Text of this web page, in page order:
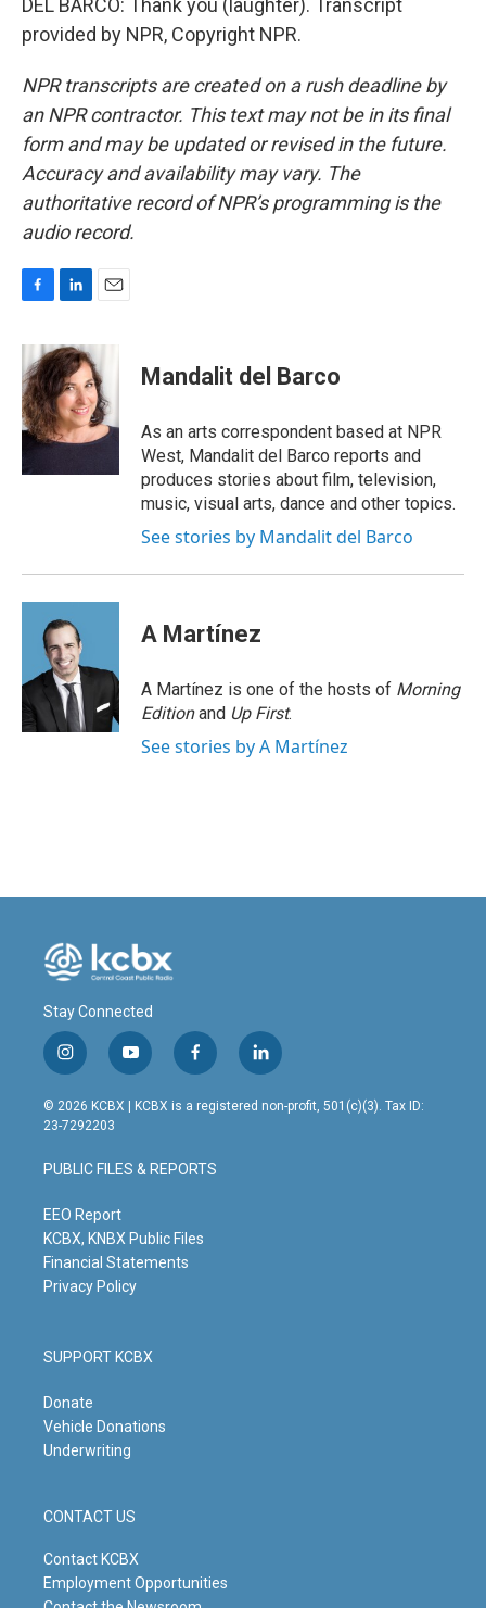
DEL BARCO: Thank you (laughter). Transcript
provided by NPR, Copyright NPR.
NPR transcripts are created on a rush deadline by
an NPR contractor. This text may not be in its final
form and may be updated or revised in the future.
Accuracy and availability may vary. The
authoritative record of NPR’s programming is the
audio record.
c
e
b
o
o
n
k
e
d
I
n
a
i
l
Mandalit del Barco
As an arts correspondent based at NPR
West, Mandalit del Barco reports and
produces stories about film, television,
music, visual arts, dance and other topics.
See stories by Mandalit del Barco
A Martínez
A Martínez is one of the hosts of Morning
Editionand Up First.
See stories by A Martínez
Stay Connected
i
n
s
t
g
r
m
y
o
u
t
b
e
f
a
c
o
o
l
i
n
© 2026 KCBX | KCBX is a registered non-profit, 501(c)(3). Tax ID:
23-7292203
PUBLIC FILES & REPORTS
EEO Report
KCBX, KNBX Public Files
Financial Statements
Privacy Policy
SUPPORT KCBX
Donate
Vehicle Donations
Underwriting
CONTACT US
Contact KCBX
Employment Opportunities